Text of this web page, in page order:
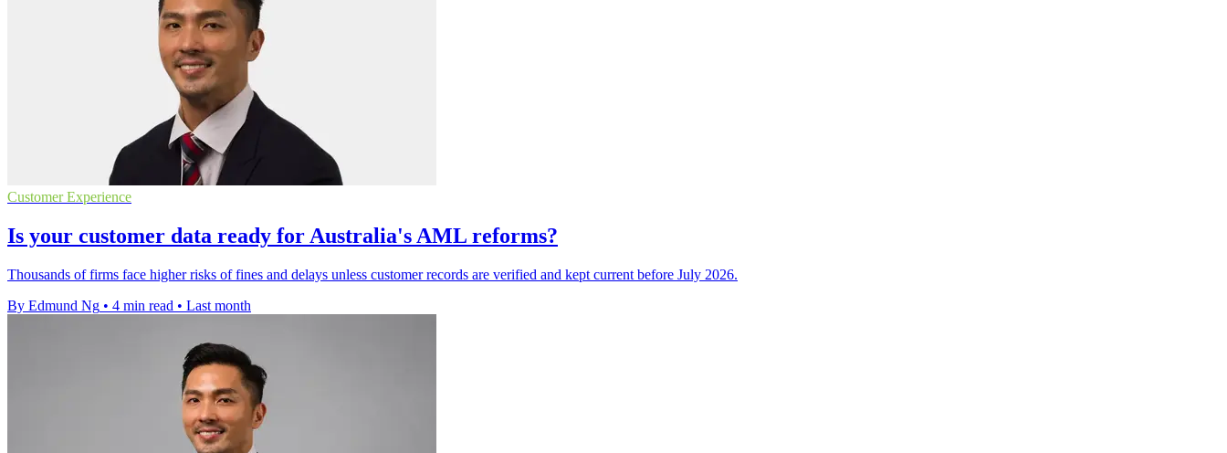
Customer Experience
Is your customer data ready for Australia's AML reforms?
Thousands of firms face higher risks of fines and delays unless customer records are verified and kept current before July 2026.
By Edmund Ng • 4 min read • Last month